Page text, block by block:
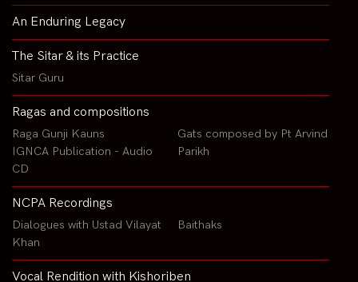
An Enduring Legacy
The Sitar & its Practice
Sitar Guru
Ragas and compositions
Raga Gunji Kauns
IGNCA Publication - Audio
CD
Gats composed by Pt Arvind
Parikh
NCPA Recordings
Dialogues with Ustad Vilayat
Khan
Baithaks
Vocal Rendition with Kishoriben